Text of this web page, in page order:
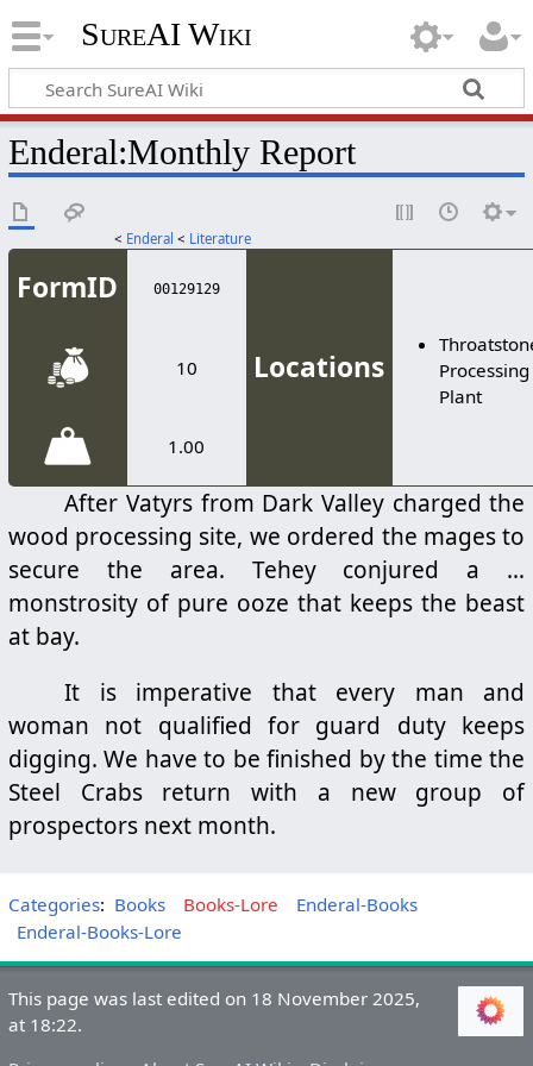
SureAI Wiki
Enderal:Monthly Report
< Enderal < Literature
FormID 00129129
10
1.00
Locations
Processing
Plant
After Vatyrs from Dark Valley charged the
wood processing site, we ordered the mages to
secure the area. Tehey conjured a …
monstrosity of pure ooze that keeps the beast
at bay.
It is imperative that every man and
woman not qualified for guard duty keeps
digging. We have to be finished by the time the
Steel Crabs return with a new group of
prospectors next month.
Categories: Books Books-Lore
Enderal-Books
Enderal-Books-Lore
This page was last edited on 18 November 2025,
at 18:22.